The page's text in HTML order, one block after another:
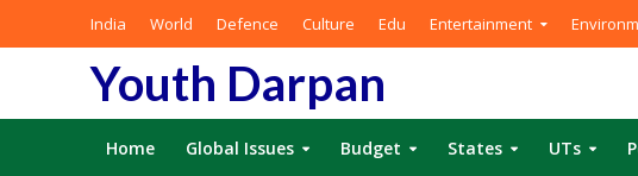
India World Defence Culture Edu Entertainment
Youth Darpan
Home Global Issues Budget States UTs